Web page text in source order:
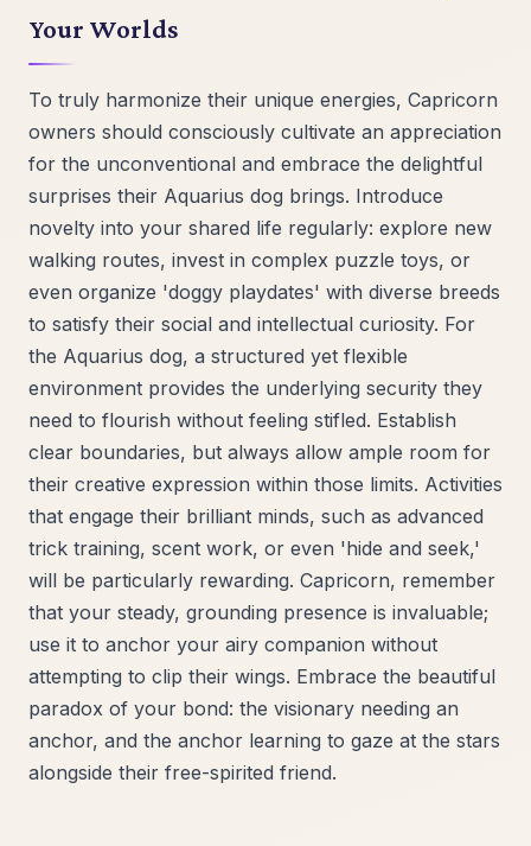
Your Worlds
To truly harmonize their unique energies, Capricorn
owners should consciously cultivate an appreciation
for the unconventional and embrace the delightful
surprises their Aquarius dog brings. Introduce
novelty into your shared life regularly: explore new
walking routes, invest in complex puzzle toys, or
even organize 'doggy playdates' with diverse breeds
to satisfy their social and intellectual curiosity. For
the Aquarius dog, a structured yet flexible
environment provides the underlying security they
need to flourish without feeling stifled. Establish
clear boundaries, but always allow ample room for
their creative expression within those limits. Activities
that engage their brilliant minds, such as advanced
trick training, scent work, or even 'hide and seek,'
will be particularly rewarding. Capricorn, remember
that your steady, grounding presence is invaluable;
use it to anchor your airy companion without
attempting to clip their wings. Embrace the beautiful
paradox of your bond: the visionary needing an
anchor, and the anchor learning to gaze at the stars
alongside their free-spirited friend.